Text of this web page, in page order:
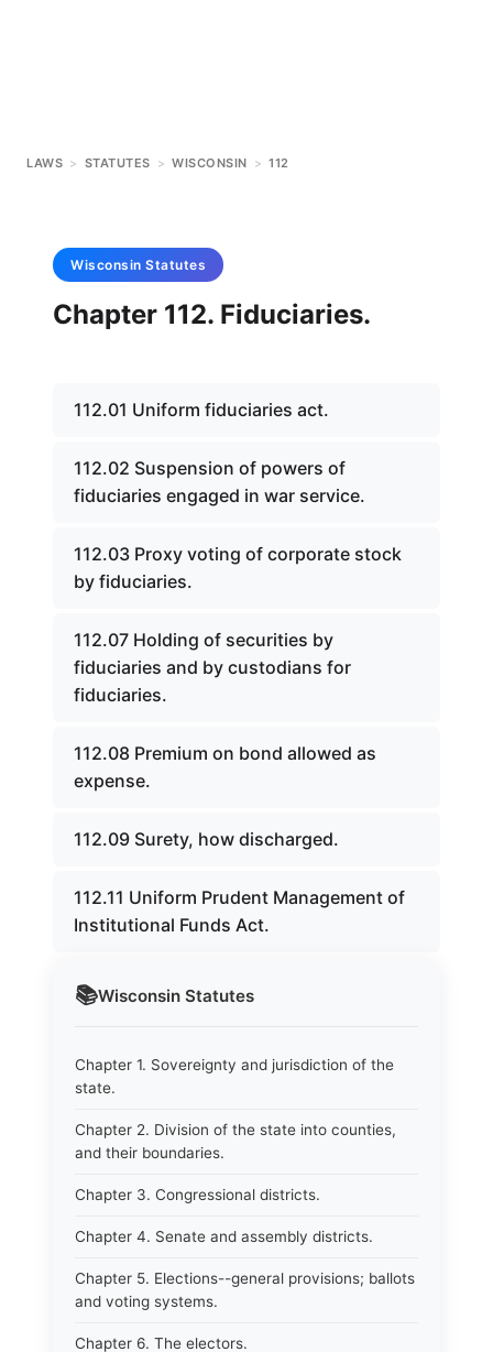
LAWS > STATUTES > WISCONSIN > 112
📚Wisconsin Statutes
Chapter 1. Sovereignty and jurisdiction of the
state.
Chapter 2. Division of the state into counties,
and their boundaries.
Chapter 3. Congressional districts.
Chapter 4. Senate and assembly districts.
Chapter 5. Elections--general provisions; ballots
and voting systems.
Chapter 6. The electors.
Wisconsin Statutes
Chapter 112. Fiduciaries.
112.01 Uniform fiduciaries act.
112.02 Suspension of powers of
fiduciaries engaged in war service.
112.03 Proxy voting of corporate stock
by fiduciaries.
112.07 Holding of securities by
fiduciaries and by custodians for
fiduciaries.
112.08 Premium on bond allowed as
expense.
112.09 Surety, how discharged.
112.11 Uniform Prudent Management of
Institutional Funds Act.